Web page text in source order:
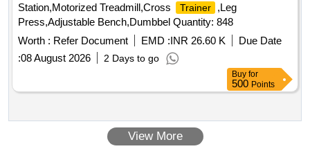
Station,Motorized Treadmill,Cross
Trainer
,Leg
Press,Adjustable Bench,Dumbbel Quantity: 848
Worth : Refer Document EMD :INR 26.60 K
Due Date
:08 August 2026 2 Days to go
Buy for
500 Points
View More